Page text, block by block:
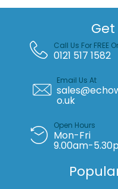
Call Us For FREE
0121 517 1582
Email Us At
o.uk
Open Hours
Mon-Fri
9.00am-